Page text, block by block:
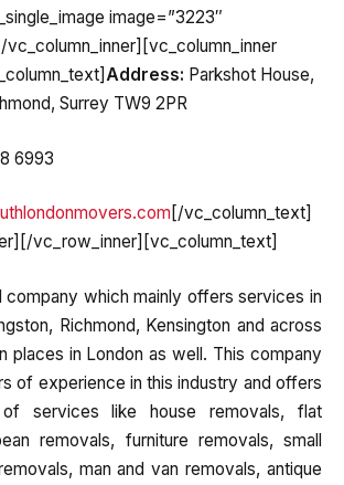
image=”3223″
Address: Parkshot House,
Surrey TW9 2PR
6993
[/vc_column_text]
vc_row_inner][vc_column_text]
company which mainly offers services in
Richmond, Kensington and across
places in London as well. This company
of experience in this industry and offers
services like house removals, flat
removals, furniture removals, small
man and van removals, antique